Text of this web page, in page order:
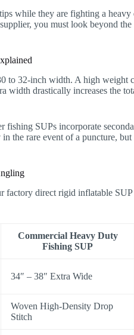
while they are fighting a
you must look beyond
to 32-inch width. A high weight
width drastically increases the
SUPs incorporate
the rare event of a puncture,
direct rigid inflatable
Commercial Heavy Duty
Fishing SUP
34″ – 38″ Extra Wide
Woven High-Density Drop
Stitch